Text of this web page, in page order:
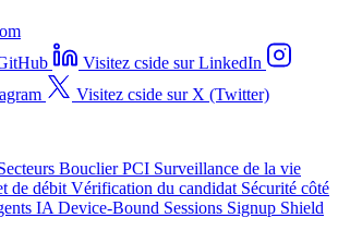
Visitez cside sur LinkedIn
Visitez cside sur X (Twitter)
Bouclier PCI Surveillance de la vie
de débit Vérification du candidat Sécurité côté
IA Device-Bound Sessions Signup Shield